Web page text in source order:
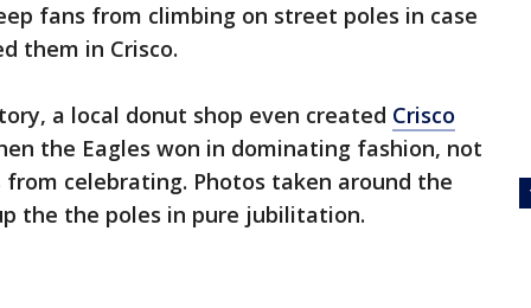
fans from climbing on street poles in case
them in Crisco.
a local donut shop even created Crisco
the Eagles won in dominating fashion, not
from celebrating. Photos taken around the
the the poles in pure jubilitation.